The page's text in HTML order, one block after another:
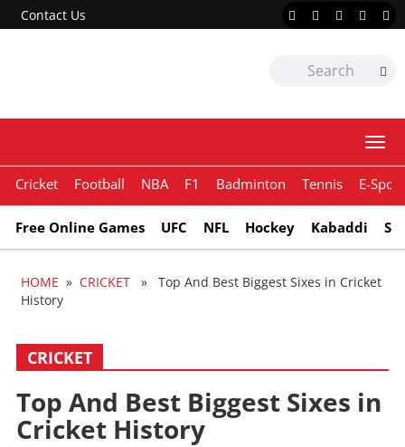
Contact Us
Cricket Football NBA F1 Badminton Tennis E-
Free Online Games UFC NFL Hockey Kabaddi
HOME » CRICKET » Top And Best Biggest Sixes in Cricket
History
CRICKET
Top And Best Biggest Sixes in
Cricket History